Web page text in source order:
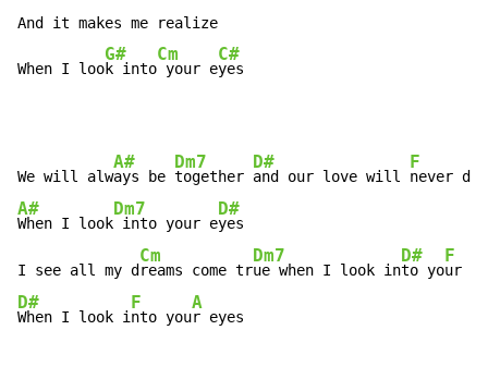
And it makes me realize
When I loo
G#
k into
Cm
your e
C#
yes
We will alw
A#
ays be
Dm7
together
D#
and our love will
F
A#
When I look
Dm7
into your e
D#
yes
I see all my d
Cm
reams come tr
Dm7
ue when I look in
D#
to yo
F
ur e
D#
When I look i
F
nto you
A
r eyes